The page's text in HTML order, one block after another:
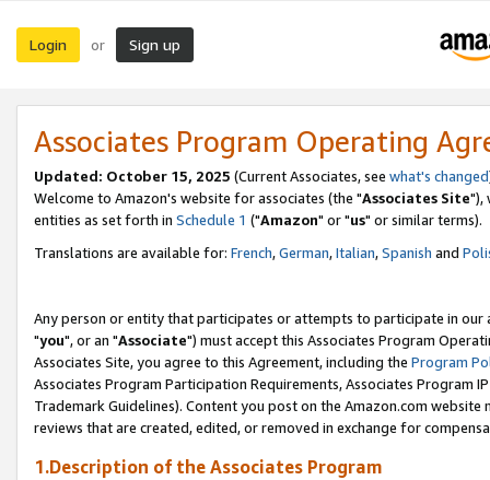
Login or Sign up
Associates Program Operating
Updated: October 15, 2025 (Current Associates, see what's changed
Welcome to Amazon's website for associates (the "Associates Site"),
entities as set forth in Schedule 1 ("Amazon" or "us" or similar terms).
Translations are available for: French,German,Italian,Spanish and
Any person or entity that participates or attempts to participate in our
"you", or an "Associate") must accept this Associates Program
Associates Site, you agree to this Agreement, including the Program
Associates Program Participation Requirements, Associates Program
Trademark Guidelines). Content you post on the Amazon.com
reviews that are created, edited, or removed in exchange for
1.Description of the Associates Program